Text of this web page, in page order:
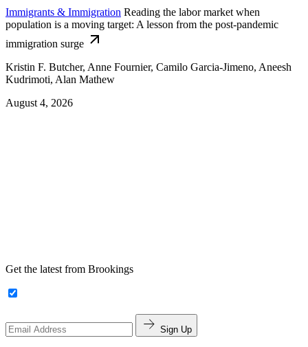
Immigrants & Immigration Reading the labor market when
population is a moving target: A lesson from the post-pandemic
immigration surge
Kristin F. Butcher, Anne Fournier, Camilo Garcia-Jimeno, Aneesh
Kudrimoti, Alan Mathew
August 4, 2026
Get the latest from Brookings
Sign Up